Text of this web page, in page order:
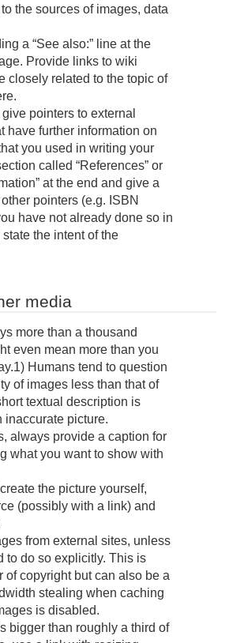
the sources of images, data
a “See also:” line at the
Provide links to wiki
closely related to the topic of
give pointers to external
have further information on
you used in writing your
called “References” or
at the end and give a
pointers (e.g. ISBN
have not already done so in
the intent of the
media
more than a thousand
even mean more than you
Humans tend to question
of images less than that of
textual description is
inaccurate picture.
always provide a caption for
what you want to show with
the picture yourself,
(possibly with a link) and
from external sites, unless
to do so explicitly. This is
of copyright but can also be a
stealing when caching
is disabled.
bigger than roughly a third of